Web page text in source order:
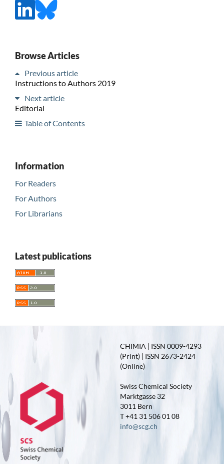
Browse Articles
Previous article
Instructions to Authors 2019
Next article
Editorial
Table of Contents
Information
For Readers
For Authors
For Librarians
Latest publications
CHIMIA | ISSN 0009-4293
(Print) | ISSN 2673-2424
(Online)
Swiss Chemical Society
Marktgasse 32
3011 Bern
T +41 31 506 01 08
info@scg.ch